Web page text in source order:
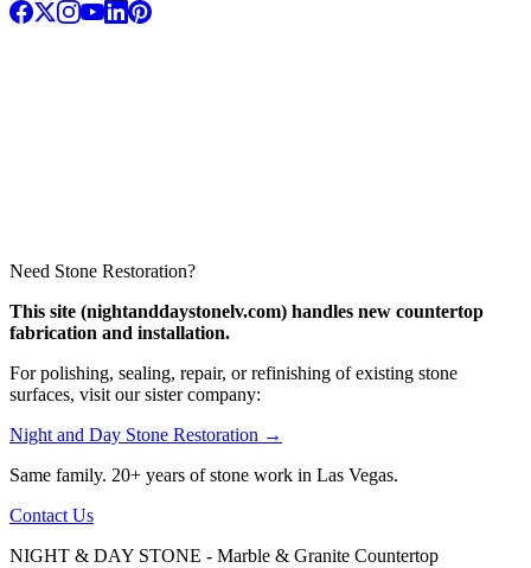
Need Stone Restoration?
This site (nightanddaystonelv.com) handles new countertop
fabrication and installation.
For polishing, sealing, repair, or refinishing of existing stone
surfaces, visit our sister company:
Night and Day Stone Restoration →
Same family. 20+ years of stone work in Las Vegas.
Contact Us
NIGHT & DAY STONE - Marble & Granite Countertop